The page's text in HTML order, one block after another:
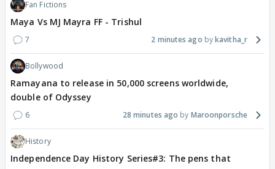
Fan Fictions
Maya Vs MJ Mayra FF - Trishul
7 2 minutes ago kavitha_r
Bollywood
Ramayana to release in 50,000 screens worldwide,
double of Odyssey
6 28 minutes ago Maroonporsche
History
Independence Day History Series#3: The pens that